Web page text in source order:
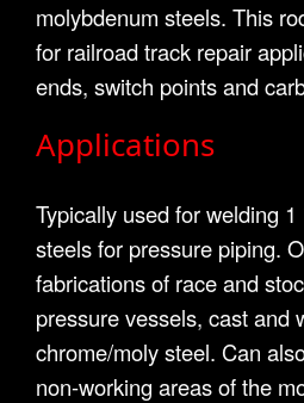
molybdenum steels. This
for railroad track repair
ends, switch points and
Applications
Typically used for welding
steels for pressure piping.
fabrications of race and
pressure vessels, cast and
chrome/moly steel. Can
non-working areas of the